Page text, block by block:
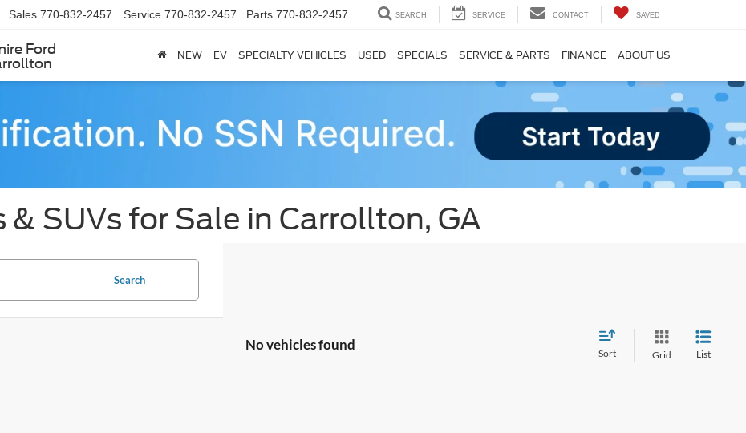
Ford
Sales 770-832-2457 Service 770-832-2457 Parts 770-832-2457 SEARCH SERVICE CONTACT SAVED
NEW EV SPECIALTY VEHICLES USED SPECIALS SERVICE & PARTS FINANCE ABOUT US
& SUVs for Sale in Carrollton, GA
Search
No vehicles found
Sort Grid List